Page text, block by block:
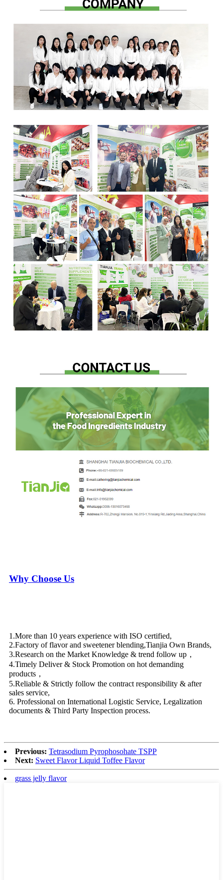
Why Choose Us
1.More than 10 years experience with ISO certified,
2.Factory of flavor and sweetener blending,Tianjia Own Brands,
3.Research on the Market Knowledge & trend follow up，
4.Timely Deliver & Stock Promotion on hot demanding
products，
5.Reliable & Strictly follow the contract responsibility & after
sales service,
6. Professional on International Logistic Service, Legalization
documents & Third Party Inspection process.
Previous: Tetrasodium Pyrophosohate TSPP
Next: Sweet Flavor Liquid Toffee Flavor
grass jelly flavor